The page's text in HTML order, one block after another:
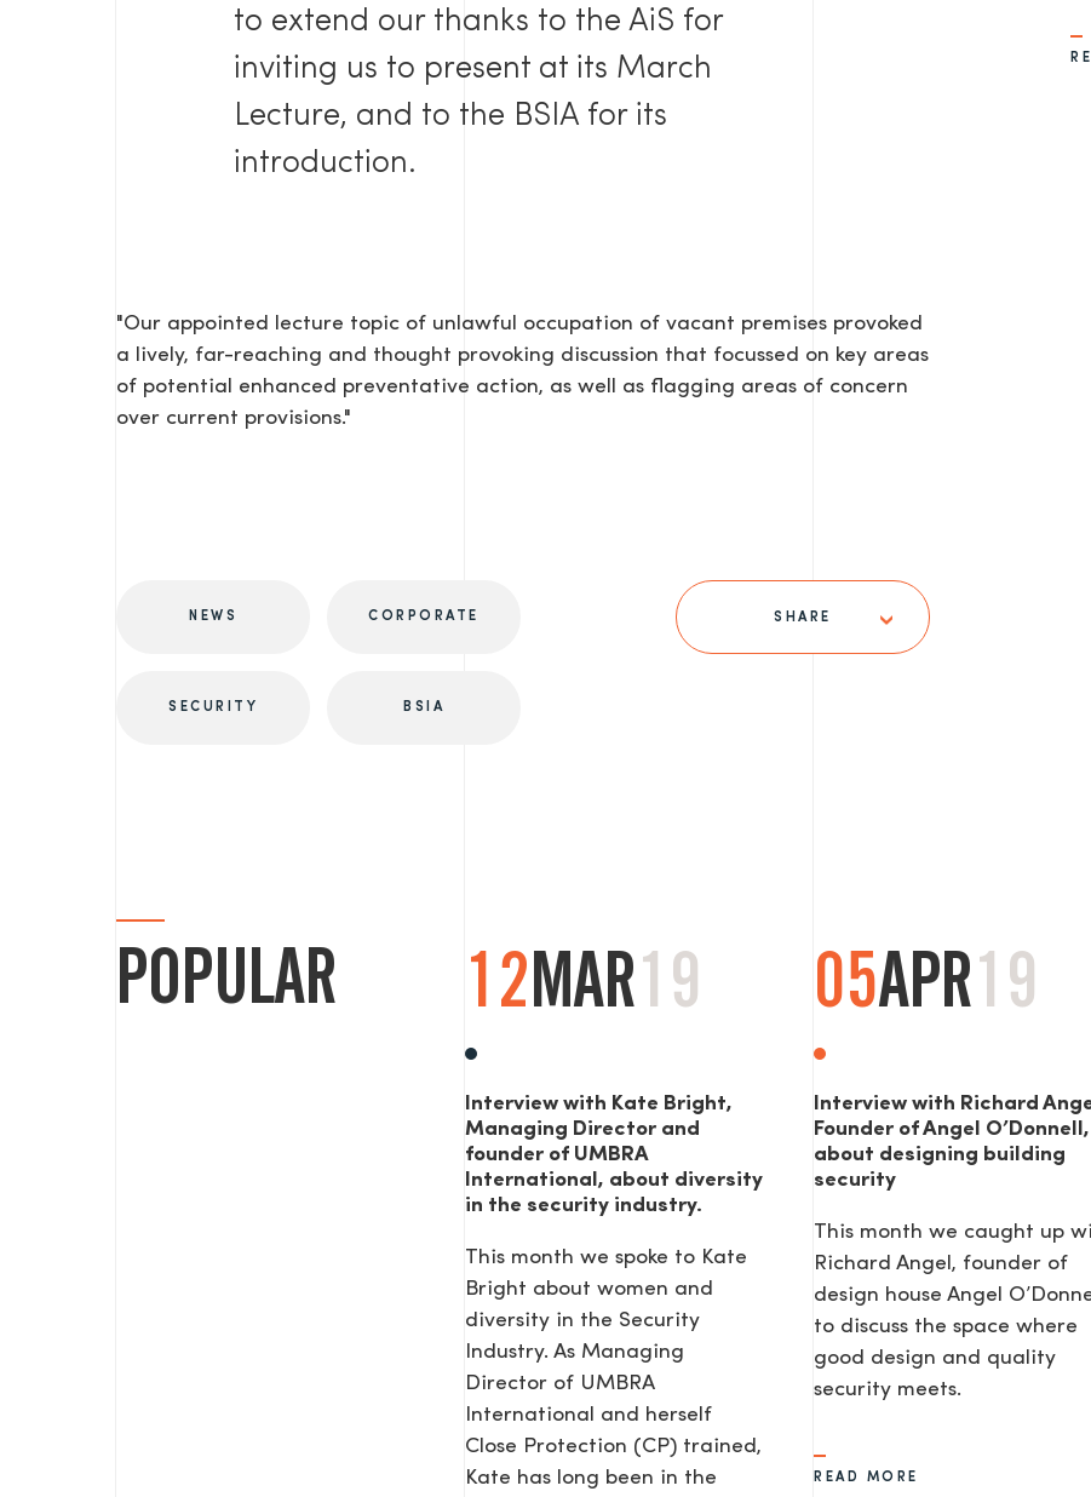
to extend our thanks to the AiS for
inviting us to present at its March
Lecture, and to the BSIA for its
introduction.
"Our appointed lecture topic of unlawful occupation of vacant premises provoked
a lively, far-reaching and thought provoking discussion that focussed on key areas
of potential enhanced preventative action, as well as flagging areas of concern
over current provisions."
NEWS CORPORATE
SECURITY BSIA
SHARE
POPULAR 12MAR19
Interview with Kate Bright,
Managing Director and
founder of UMBRA
International, about diversity
in the security industry.
This month we spoke to Kate
Bright about women and
diversity in the Security
Industry. As Managing
Director of UMBRA
International and herself
Close Protection (CP) trained,
Kate has long been in the
05APR19
Interview with Richard
Founder of Angel O’Donnell,
about designing building
security
This month we caught up
Richard Angel, founder of
design house Angel
to discuss the space where
good design and quality
security meets.
READ MORE